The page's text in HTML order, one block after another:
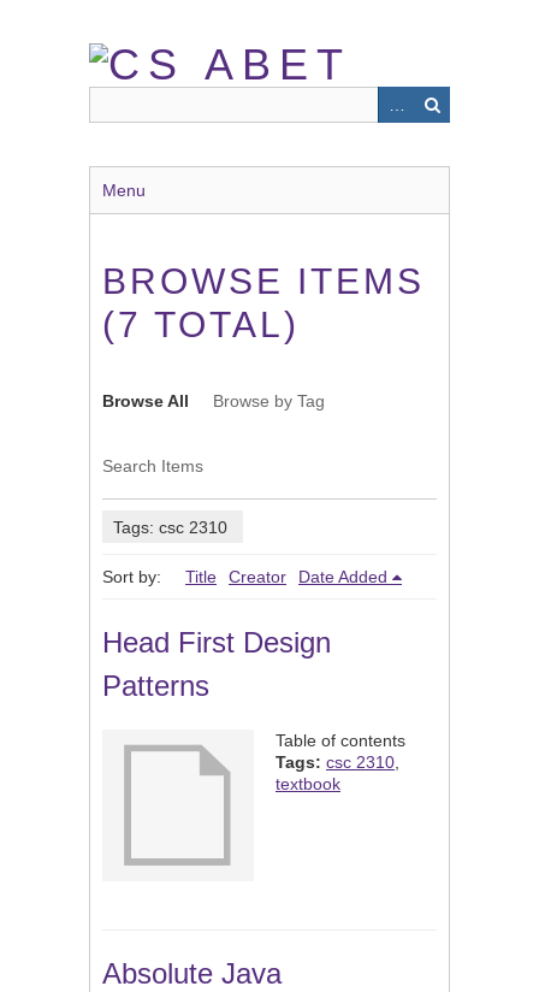
Menu
BROWSE ITEMS
(7 TOTAL)
Browse All Browse by Tag
Search Items
Tags: csc 2310
Sort by: Title Creator Date Added
Head First Design
Patterns
Table of contents
Tags: csc 2310
textbook
Absolute Java